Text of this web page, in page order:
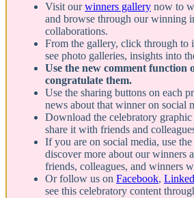
Visit ourwinners gallery now to
and browse through our winning
collaborations.
From the gallery, click through to
see photo galleries, insights into
Use the new comment function
congratulate them.
Use the sharing buttons on each
news about that winner on social
Download the celebratory
share it with friends and
If you are on social media, use
discover more about our winners
friends, colleagues, and winners
Or follow us on Facebook,
see this celebratory content